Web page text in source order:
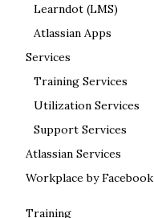
Learndot (LMS)
Atlassian Apps
Services
Training Services
Utilization Services
Support Services
Atlassian Services
Workplace by Facebook
Training